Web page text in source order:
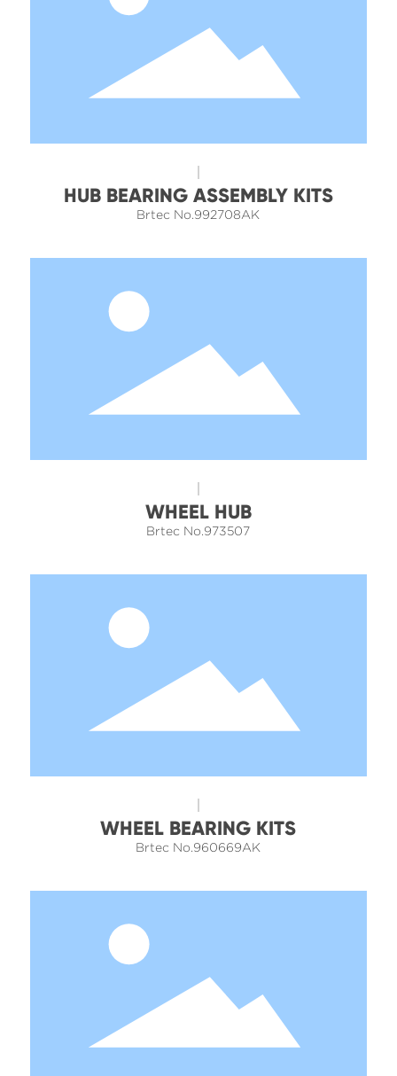
HUB BEARING ASSEMBLY KITS
Brtec No.992708AK
WHEEL HUB
Brtec No.973507
WHEEL BEARING KITS
Brtec No.960669AK